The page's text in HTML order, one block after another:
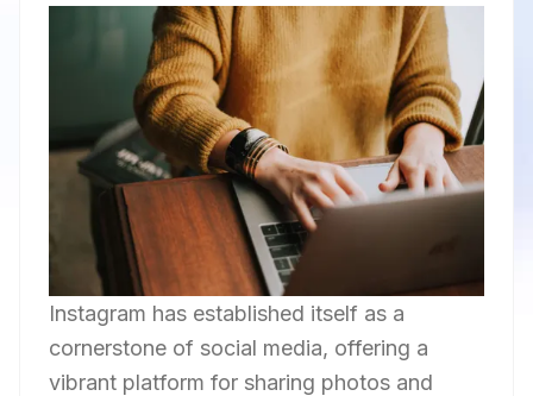
Instagram has established itself as a
cornerstone of social media, offering a
vibrant platform for sharing photos and